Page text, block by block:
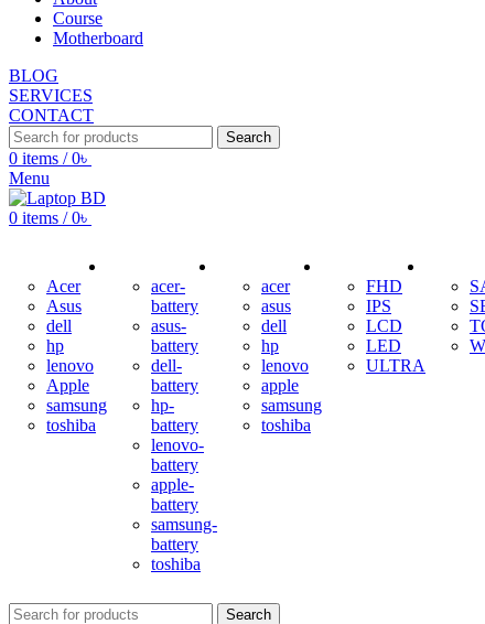
Course
Motherboard
BLOG
SERVICES
CONTACT
Search
0 items / 0৳
Menu
0 items / 0৳
Acer
Asus
dell
hp
lenovo
Apple
samsung
toshiba
acer-
battery
asus-
battery
dell-
battery
hp-
battery
lenovo-
battery
apple-
battery
samsung-
battery
toshiba
acer
asus
dell
hp
lenovo
apple
samsung
toshiba
FHD
IPS
LCD
LED
ULTRA
Search